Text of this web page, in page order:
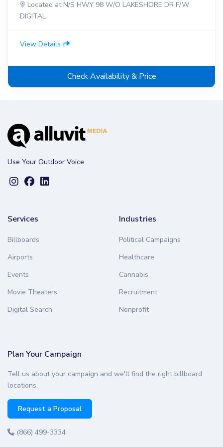
Located at N/S HWY 98 W/O LAKESHORE DR F/W
DIGITAL
View Details
Check Availability & Price
Use Your Outdoor Voice
Services
Billboards
Airports
Events
Movie Theaters
Digital Search
Industries
Political Campaigns
Healthcare
Cannabis
Recruitment
Nonprofit
Plan Your Campaign
Tell us about your campaign and we'll find the right billboard
locations.
Request a Proposal
(866) 499-3334